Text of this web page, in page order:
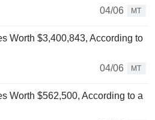
04/06
MT
Worth $3,400,843, According to
04/06
MT
Worth $562,500, According to a